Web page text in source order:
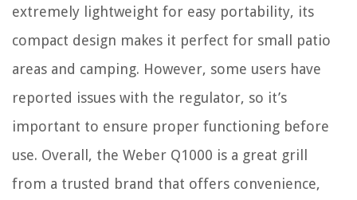
extremely lightweight for easy portability, its
compact design makes it perfect for small patio
areas and camping. However, some users have
reported issues with the regulator, so it’s
important to ensure proper functioning before
use. Overall, the Weber Q1000 is a great grill
from a trusted brand that offers convenience,